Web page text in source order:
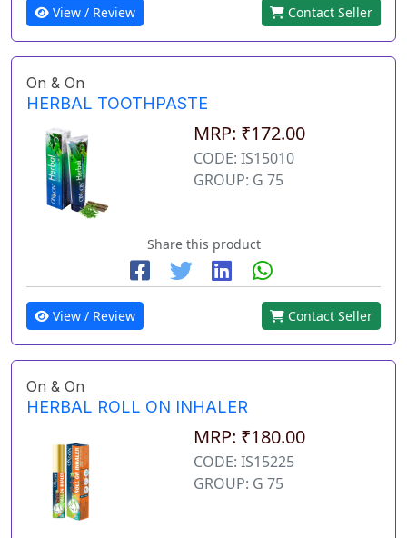
View / Review Contact Seller
On & On
HERBAL TOOTHPASTE
MRP: ₹172.00
CODE: IS15010
GROUP: G 75
Share this product
View / Review Contact Seller
On & On
HERBAL ROLL ON INHALER
MRP: ₹180.00
CODE: IS15225
GROUP: G 75